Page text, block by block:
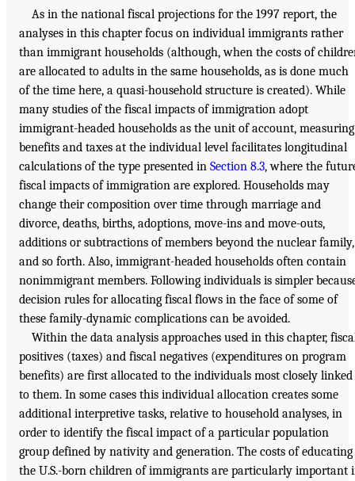
As in the national fiscal projections for the 1997 report, the
analyses in this chapter focus on individual immigrants rather
than immigrant households (although, when the costs of
are allocated to adults in the same households, as is done much
of the time here, a quasi-household structure is created). While
many studies of the fiscal impacts of immigration adopt
immigrant-headed households as the unit of account, measuring
benefits and taxes at the individual level facilitates longitudinal
calculations of the type presented in Section 8.3, where the
fiscal impacts of immigration are explored. Households may
change their composition over time through marriage and
divorce, deaths, births, adoptions, move-ins and move-outs,
additions or subtractions of members beyond the nuclear family,
and so forth. Also, immigrant-headed households often contain
nonimmigrant members. Following individuals is simpler
decision rules for allocating fiscal flows in the face of some of
these family-dynamic complications can be avoided.
Within the data analysis approaches used in this chapter,
positives (taxes) and fiscal negatives (expenditures on program
benefits) are first allocated to the individuals most closely linked
to them. In some cases this individual allocation creates some
additional interpretive tasks, relative to household analyses, in
order to identify the fiscal impact of a particular population
group defined by nativity and generation. The costs of educating
the U.S.-born children of immigrants are particularly important